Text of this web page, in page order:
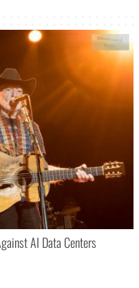
AI Data Centers